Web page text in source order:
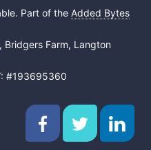
Part of the Added Bytes
Bridgers Farm, Langton